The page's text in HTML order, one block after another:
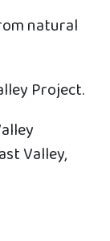
natural
Project.
Valley,